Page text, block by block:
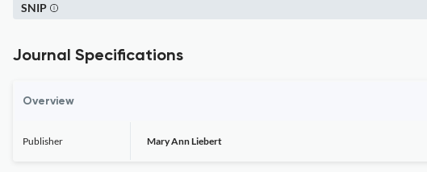
SNIP
Journal Specifications
Overview
Publisher Mary Ann Liebert